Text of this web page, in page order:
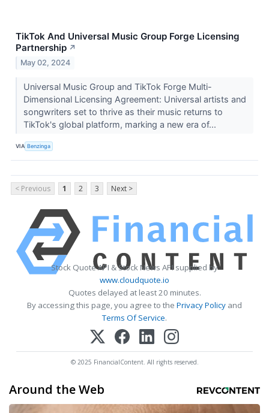
TikTok And Universal Music Group Forge Licensing
Partnership ↗
May 02, 2024
Universal Music Group and TikTok Forge Multi-
Dimensional Licensing Agreement: Universal artists and
songwriters set to thrive as their music returns to
TikTok's global platform, marking a new era of...
VIA Benzinga
< Previous 1 2 3 Next >
Stock Quote API & Stock News API supplied by
www.cloudquote.io
Quotes delayed at least 20 minutes.
By accessing this page, you agree to the Privacy Policy and
Terms Of Service.
© 2025 FinancialContent. All rights reserved.
Around the Web